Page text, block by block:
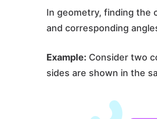
In geometry, finding the
and corresponding
Example: Consider two
sides are shown in the